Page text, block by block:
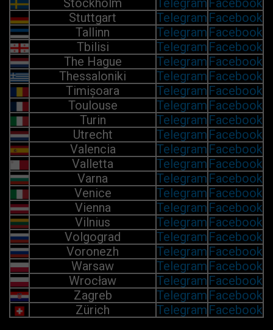
Stockholm
Telegram Facebook
Stuttgart
Telegram Facebook
Tallinn
Telegram Facebook
Tbilisi
Telegram Facebook
The Hague
Telegram Facebook
Thessaloniki
Telegram Facebook
Timișoara
Telegram Facebook
Toulouse
Telegram Facebook
Turin
Telegram Facebook
Utrecht
Telegram Facebook
Valencia
Telegram Facebook
Valletta
Telegram Facebook
Varna
Telegram Facebook
Venice
Telegram Facebook
Vienna
Telegram Facebook
Vilnius
Telegram Facebook
Volgograd
Telegram Facebook
Voronezh
Telegram Facebook
Warsaw
Telegram Facebook
Wrocław
Telegram Facebook
Zagreb
Telegram Facebook
Zürich
Telegram Facebook